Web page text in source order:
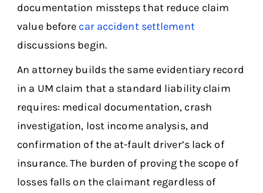
documentation missteps that reduce claim
value before car accident settlement
discussions begin.
An attorney builds the same evidentiary record
in a UM claim that a standard liability claim
requires: medical documentation, crash
investigation, lost income analysis, and
confirmation of the at-fault driver’s lack of
insurance. The burden of proving the scope of
losses falls on the claimant regardless of